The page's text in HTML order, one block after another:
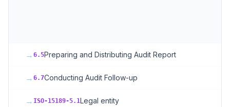
→ 6.5Preparing and Distributing Audit Report
→ 6.7Conducting Audit Follow-up
→ ISO-15189-5.1Legal entity